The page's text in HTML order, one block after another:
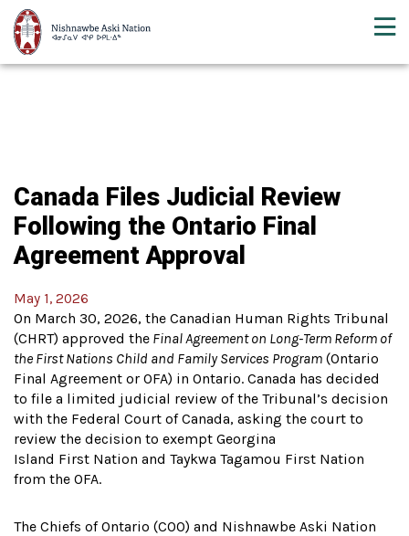
Canada Files Judicial Review
Following the Ontario Final
Agreement Approval
May 1, 2026
On March 30, 2026, the Canadian Human Rights Tribunal
(CHRT) approved the Final Agreement on Long-Term Reform of
the First Nations Child and Family Services Program (Ontario
Final Agreement or OFA) in Ontario. Canada has decided
to file a limited judicial review of the Tribunal’s decision
with the Federal Court of Canada, asking the court to
review the decision to exempt Georgina
Island First Nation and Taykwa Tagamou First Nation
from the OFA.
The Chiefs of Ontario (COO) and Nishnawbe Aski Nation